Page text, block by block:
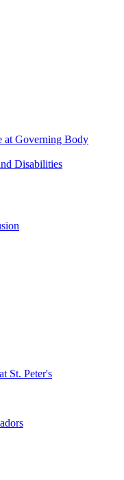
at Governing Body
Disabilities
St. Peter's